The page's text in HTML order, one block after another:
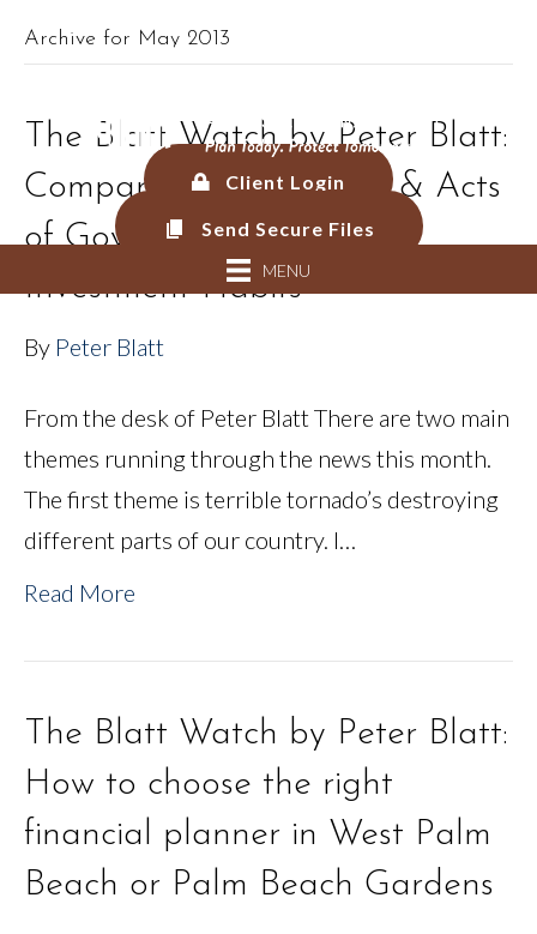
561.625.0900 |
Client Login
Send Secure Files
MENU
Archive for May 2013
The Blatt Watch by Peter Blatt:
Comparing Acts of God & Acts
of Government Malice to
Investment Habits
By Peter Blatt
From the desk of Peter Blatt There are two main
themes running through the news this month.
The first theme is terrible tornado’s destroying
different parts of our country. I…
Read More
The Blatt Watch by Peter Blatt:
How to choose the right
financial planner in West Palm
Beach or Palm Beach Gardens